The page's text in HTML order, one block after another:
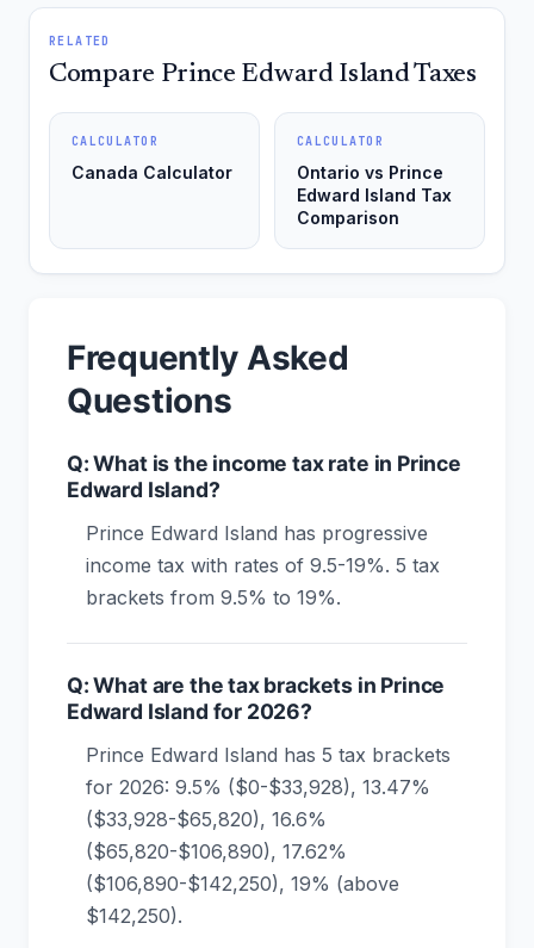
RELATED
Compare Prince Edward Island Taxes
CALCULATOR
Canada Calculator
CALCULATOR
Ontario vs Prince
Edward Island Tax
Comparison
Frequently Asked
Questions
Q: What is the income tax rate in Prince
Edward Island?
Prince Edward Island has progressive
income tax with rates of 9.5-19%. 5 tax
brackets from 9.5% to 19%.
Q: What are the tax brackets in Prince
Edward Island for 2026?
Prince Edward Island has 5 tax brackets
for 2026: 9.5% ($0-$33,928), 13.47%
($33,928-$65,820), 16.6%
($65,820-$106,890), 17.62%
($106,890-$142,250), 19% (above
$142,250).